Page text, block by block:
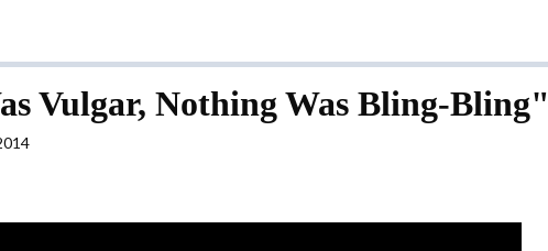
Vulgar, Nothing Was Bling-Bling"